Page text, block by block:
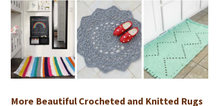
More Beautiful Crocheted and Knitted Rugs